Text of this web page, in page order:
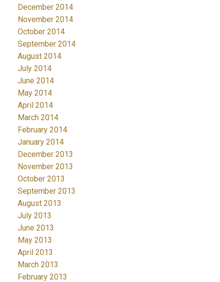
December 2014
November 2014
October 2014
September 2014
August 2014
July 2014
June 2014
May 2014
April 2014
March 2014
February 2014
January 2014
December 2013
November 2013
October 2013
September 2013
August 2013
July 2013
June 2013
May 2013
April 2013
March 2013
February 2013